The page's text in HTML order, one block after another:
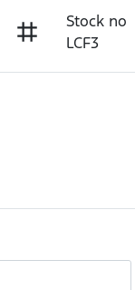
Stock no
LCF3